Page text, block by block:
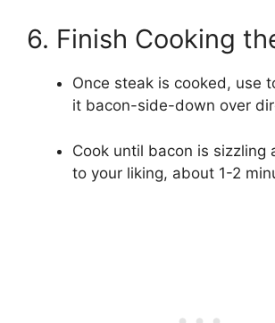
6. Finish Cooking
Once steak is cooked, use
it bacon-side-down over
Cook until bacon is sizzling
to your liking, about 1-2